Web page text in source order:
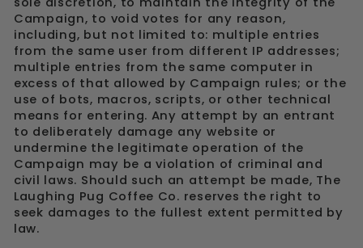
Campaign, to void votes for any reason,
including, but not limited to: multiple entries
from the same user from different IP addresses;
multiple entries from the same computer in
excess of that allowed by Campaign rules; or the
use of bots, macros, scripts, or other technical
means for entering. Any attempt by an entrant
to deliberately damage any website or
undermine the legitimate operation of the
Campaign may be a violation of criminal and
civil laws. Should such an attempt be made, The
Laughing Pug Coffee Co. reserves the right to
seek damages to the fullest extent permitted by
law.